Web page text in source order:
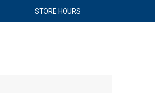
STORE HOURS